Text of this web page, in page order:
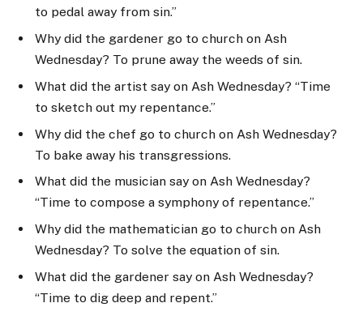
to pedal away from sin.”
Why did the gardener go to church on Ash
Wednesday? To prune away the weeds of sin.
What did the artist say on Ash Wednesday? “Time
to sketch out my repentance.”
Why did the chef go to church on Ash Wednesday?
To bake away his transgressions.
What did the musician say on Ash Wednesday?
“Time to compose a symphony of repentance.”
Why did the mathematician go to church on Ash
Wednesday? To solve the equation of sin.
What did the gardener say on Ash Wednesday?
“Time to dig deep and repent.”